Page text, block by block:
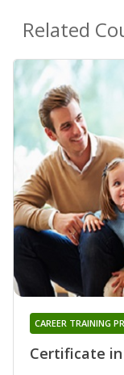
Related
Certificate
CAREER TRAINING